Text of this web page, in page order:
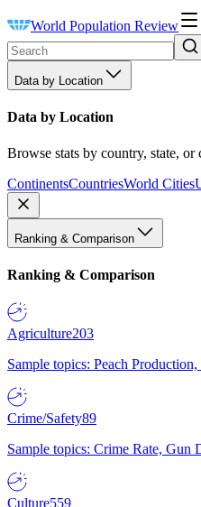
World Population Review
Data by Location
Data by Location
Browse stats by country, state, or
ContinentsCountriesWorld Cities
Ranking & Comparison
Ranking & Comparison
Agriculture203
Sample topics: Peach
Crime/Safety89
Sample topics: Crime Rate, Gun
Culture559